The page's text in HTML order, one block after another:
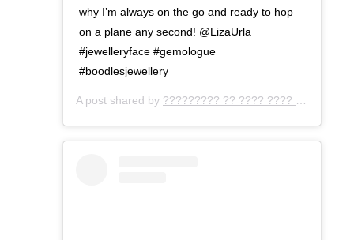
why I’m always on the go and ready to hop
on a plane any second! @LizaUrla
#jewelleryface #gemologue
#boodlesjewellery
A post shared by ????????? ?? ???? ???? ???